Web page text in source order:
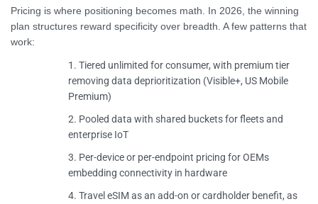
Pricing is where positioning becomes math. In 2026, the winning
plan structures reward specificity over breadth. A few patterns that
work:
Tiered unlimited for consumer, with premium tier
removing data deprioritization (Visible+, US Mobile
Premium)
Pooled data with shared buckets for fleets and
enterprise IoT
Per-device or per-endpoint pricing for OEMs
embedding connectivity in hardware
Travel eSIM as an add-on or cardholder benefit, as